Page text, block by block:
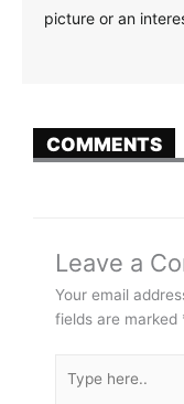
picture or an
COMMENTS
Leave a
Your email
fields are marked
here..